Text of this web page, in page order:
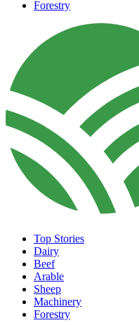
Forestry
Top Stories
Dairy
Beef
Arable
Sheep
Machinery
Forestry